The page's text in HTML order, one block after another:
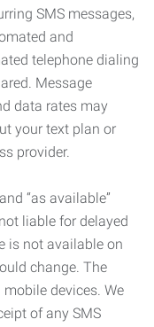
SMS messages,
and
telephone dialing
Message
data rates may
your text plan or
provider.
“as available”
liable for delayed
is not available on
change. The
devices. We
of any SMS